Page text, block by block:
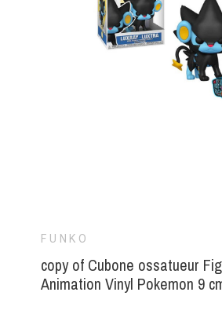
FUNKO
copy of Cubone ossatueur
Animation Vinyl Pokemon 9